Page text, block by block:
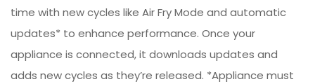
time with new cycles like Air Fry Mode and automatic
updates* to enhance performance. Once your
appliance is connected, it downloads updates and
adds new cycles as they’re released. *Appliance must